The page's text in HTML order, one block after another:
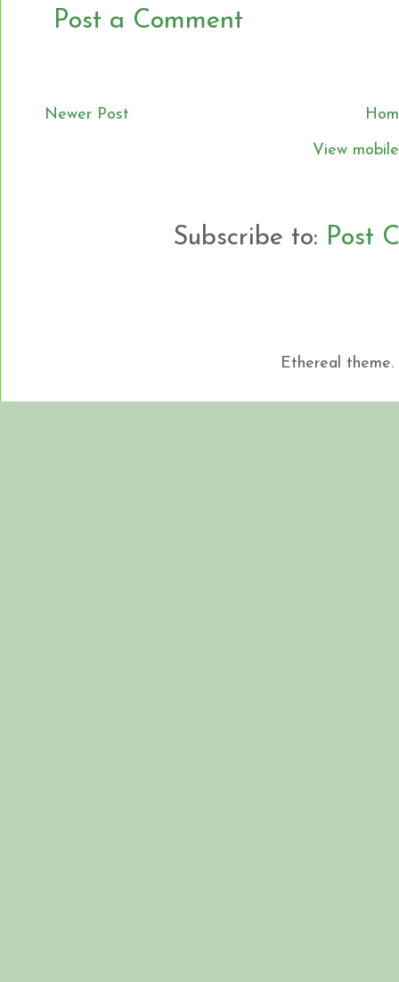
Post a Comment
Newer Post
View
Subscribe to: Post
Ethereal